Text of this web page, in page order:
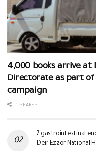
4,000 books arrive at
Directorate as part of
campaign
1 SHARES
7 gastrointestinal
Deir Ezzor National